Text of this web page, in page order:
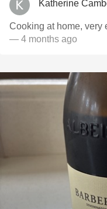
Katherine
Cooking at home, very
— 4 months ago